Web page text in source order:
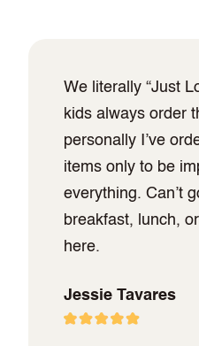
We literally “Just
kids always order
personally I’ve
items only to be
everything. Can’t
breakfast, lunch,
here.
Jessie Tavares